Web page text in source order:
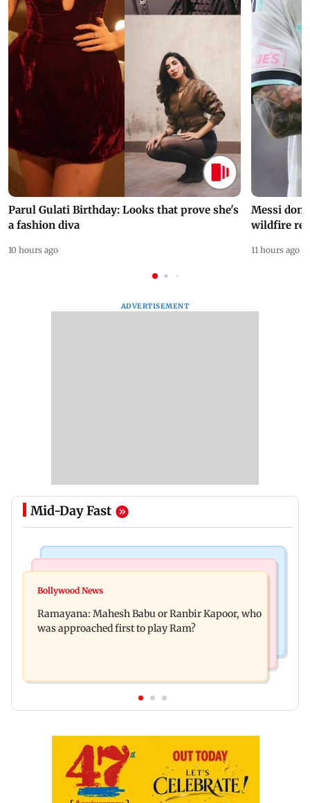
Parul Gulati Birthday: Looks that prove she's
a fashion diva
10 hours ago
Messi
wildfire
11 hours ago
ADVERTISEMENT
Mid-Day Fast
Panvel cops book sanitation worker for making
Maharashtra's new food safety mantra
Bollywood News
Ramayana: Mahesh Babu or Ranbir Kapoor, who
was approached first to play Ram?